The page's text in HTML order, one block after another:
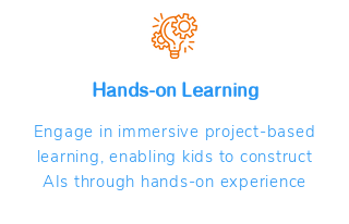
Hands-on Learning
Engage in immersive project-based
learning, enabling kids to construct
AIs through hands-on experience